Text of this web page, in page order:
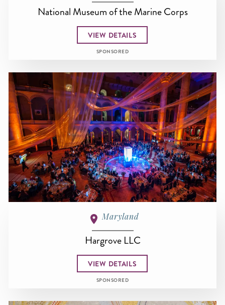
National Museum of the Marine Corps
VIEW DETAILS
SPONSORED
Maryland
Hargrove LLC
VIEW DETAILS
SPONSORED